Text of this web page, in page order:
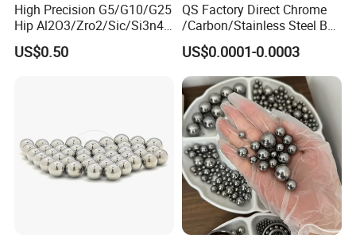
High Precision G5/G10/G25
Hip Al2O3/Zro2/Sic/Si3n4
Corrosion Resistance Wear
Resistance Ceramic Ball for
US$0.50
QS Factory Direct Chrome
/Carbon/Stainless Steel Ball
6.35mm 7.938mm
3.969mm Auto Parts
US$0.0001-0.0003